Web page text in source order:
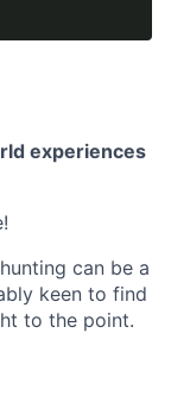
experiences
can be a
keen to find
to the point.